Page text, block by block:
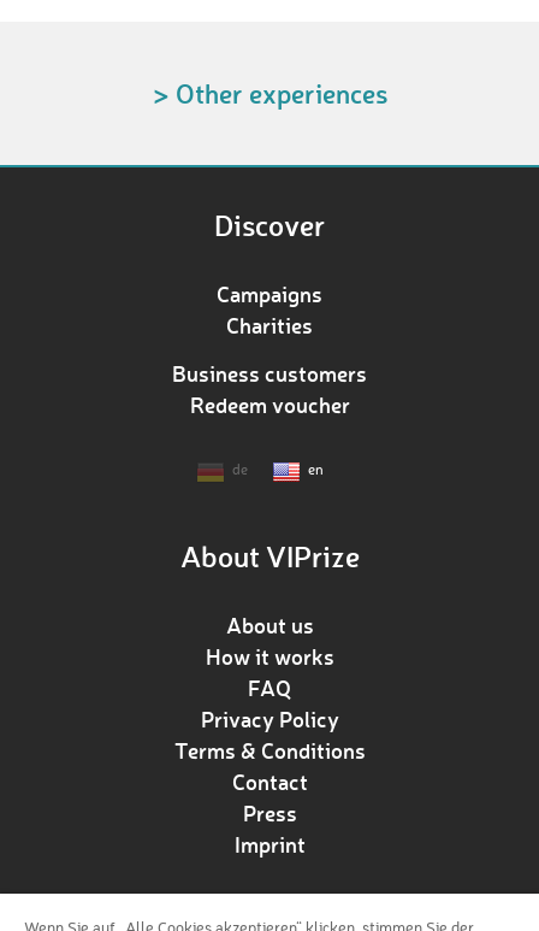
> Other experiences
Discover
Campaigns
Charities
Business customers
Redeem voucher
de en
About VIPrize
About us
How it works
FAQ
Privacy Policy
Terms & Conditions
Contact
Press
Imprint